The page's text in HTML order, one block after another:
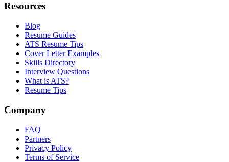
Resources
Blog
Resume Guides
ATS Resume Tips
Cover Letter Examples
Skills Directory
Interview Questions
What is ATS?
Resume Tips
Company
FAQ
Partners
Privacy Policy
Terms of Service